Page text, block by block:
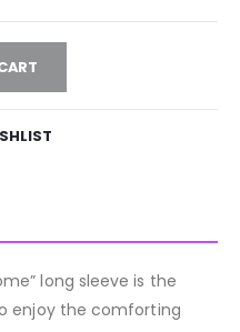
long sleeve is the
enjoy the comforting